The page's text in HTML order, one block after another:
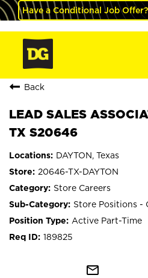
Have a Conditional Job Offer?
Back
LEAD SALES
TX S20646
DAYTON, Texas
20646-TX-DAYTON
Store Careers
Store Positions -
Active Part-Time
189825
mail_outline